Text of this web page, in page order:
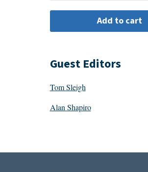
Guest Editors
Tom Sleigh
Alan Shapiro